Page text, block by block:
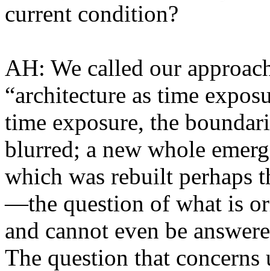
current condition?
AH: We called our
“architecture as time
time exposure, the
blurred; a new whole
which was rebuilt perhaps
—the question of what is
and cannot even be
The question that